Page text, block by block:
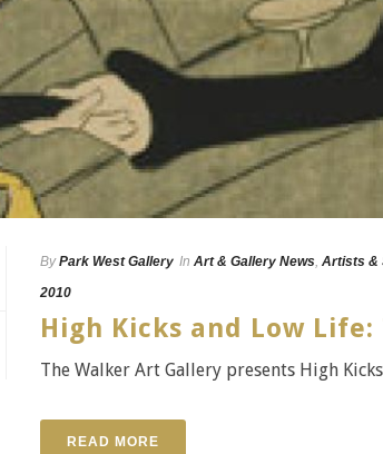
By Park West Gallery In Art & Gallery News, Artists &
2010
High Kicks and Low
The Walker Art Gallery presents High
READ MORE